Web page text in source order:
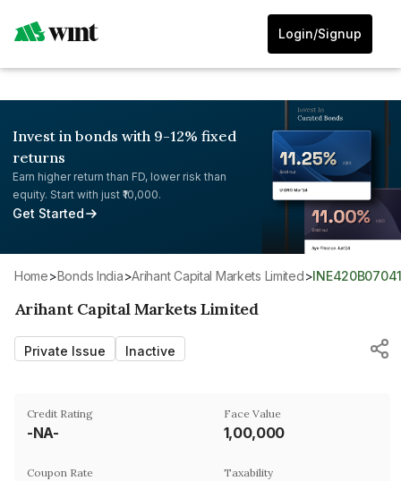
Login/Signup
Invest in bonds with 9-12% fixed
returns
Earn higher return than FD, lower risk than
equity. Start with just ₹10,000.
Get Started
Home> Bonds India> Arihant Capital Markets Limited>
Arihant Capital Markets Limited
Private Issue Inactive
Credit Rating
-NA-
Face Value
₹1,00,000
Coupon Rate Taxability